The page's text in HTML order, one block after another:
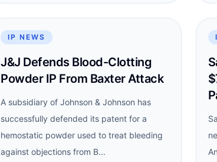
IP NEWS
J&J Defends Blood-Clotting
Powder IP From Baxter Attack
A subsidiary of Johnson & Johnson has
successfully defended its patent for a
hemostatic powder used to treat bleeding
against objections from B...